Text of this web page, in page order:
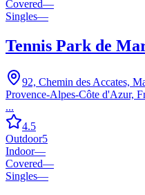
Covered—
Singles—
Tennis Park de
92, Chemin des Accates,
Provence-Alpes-Côte d'Azur,
...
4.5
Outdoor5
Indoor—
Covered—
Singles—